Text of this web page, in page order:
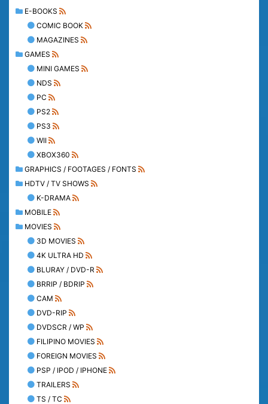
E-BOOKS
COMIC BOOK
MAGAZINES
GAMES
MINI GAMES
NDS
PC
PS2
PS3
WII
XBOX360
GRAPHICS / FOOTAGES / FONTS
HDTV / TV SHOWS
K-DRAMA
MOBILE
MOVIES
3D MOVIES
4K ULTRA HD
BLURAY / DVD-R
BRRIP / BDRIP
CAM
DVD-RIP
DVDSCR / WP
FILIPINO MOVIES
FOREIGN MOVIES
PSP / IPOD / IPHONE
TRAILERS
TS / TC